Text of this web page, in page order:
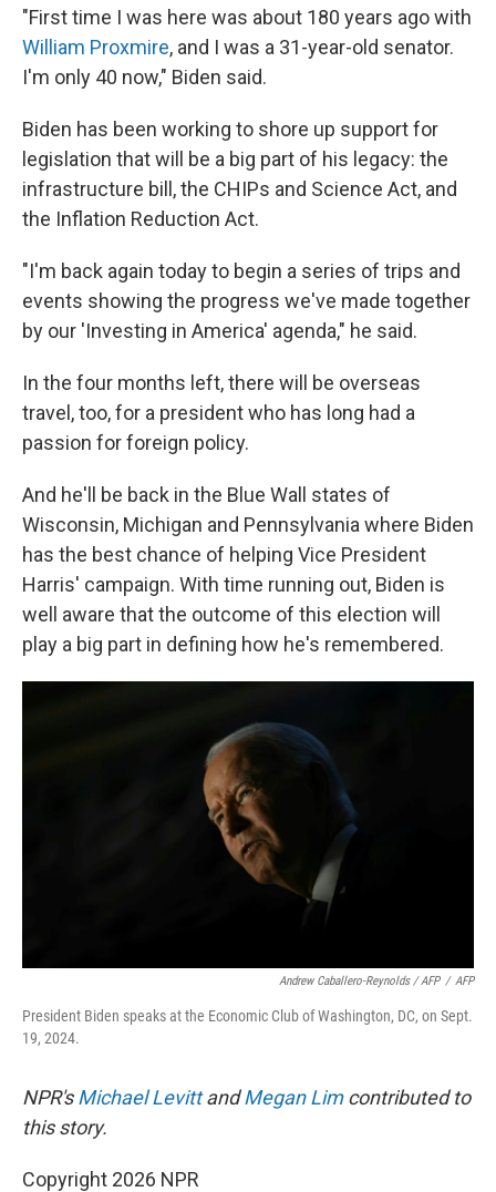
"First time I was here was about 180 years ago with
William Proxmire, and I was a 31-year-old senator.
I'm only 40 now," Biden said.
Biden has been working to shore up support for
legislation that will be a big part of his legacy: the
infrastructure bill, the CHIPs and Science Act, and
the Inflation Reduction Act.
"I'm back again today to begin a series of trips and
events showing the progress we've made together
by our 'Investing in America' agenda," he said.
In the four months left, there will be overseas
travel, too, for a president who has long had a
passion for foreign policy.
And he'll be back in the Blue Wall states of
Wisconsin, Michigan and Pennsylvania where Biden
has the best chance of helping Vice President
Harris' campaign. With time running out, Biden is
well aware that the outcome of this election will
play a big part in defining how he's remembered.
Andrew Caballero-Reynolds / AFP / AFP
President Biden speaks at the Economic Club of Washington, DC, on Sept.
19, 2024.
NPR'sMichael LevittandMegan Limcontributed to
this story.
Copyright 2026 NPR